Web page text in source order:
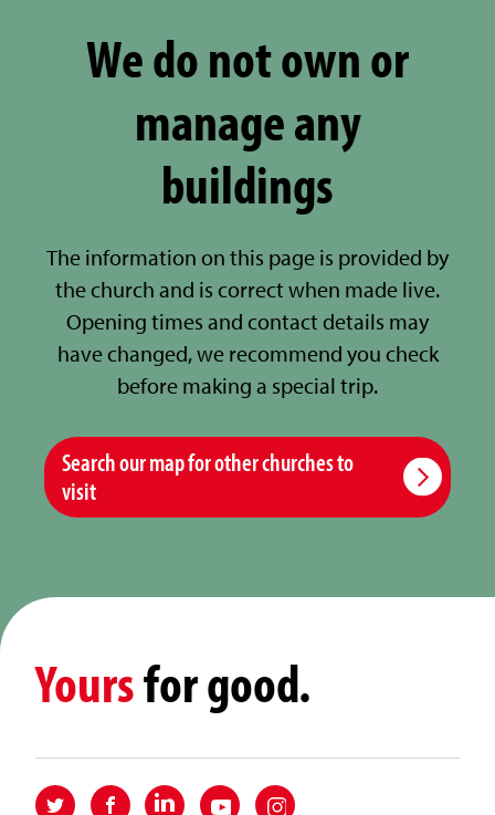
We do not own or
manage any
buildings
The information on this page is provided by
the church and is correct when made live.
Opening times and contact details may
have changed, we recommend you check
before making a special trip.
Search our map for other churches to
visit
Yoursfor good.